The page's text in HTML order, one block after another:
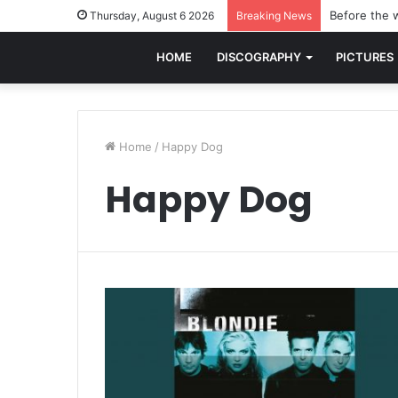
Thursday, August 6 2026 Breaking News Before the
HOME DISCOGRAPHY PICTURES
Home / Happy Dog
Happy Dog